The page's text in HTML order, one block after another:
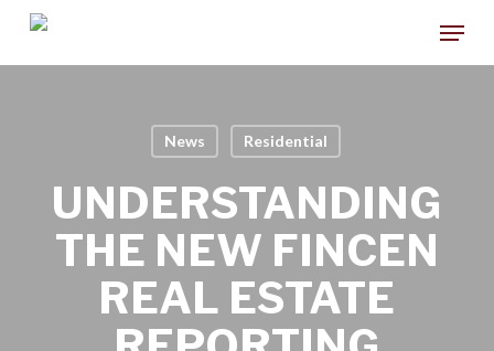
Skip
main
Menu
News Residential
UNDERSTANDING
THE NEW FINCEN
REAL ESTATE